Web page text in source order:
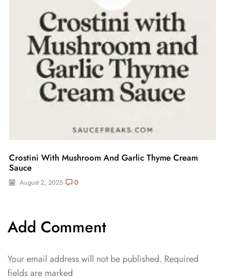
Crostini With Mushroom And Garlic Thyme Cream
Sauce
August 2, 2025 0
Add Comment
Your email address will not be published. Required
fields are marked